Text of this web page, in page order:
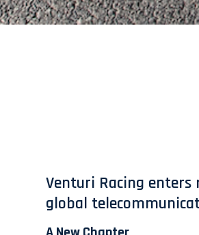
Venturi Racing
global